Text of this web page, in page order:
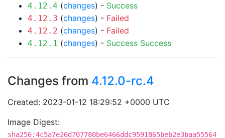
4.12.4 (changes) - Success
4.12.3 (changes) - Failed
4.12.2 (changes) - Failed
4.12.1 (changes) - Success Success
Changes from 4.12.0-rc.4
Created: 2023-01-12 18:29:52 +0000 UTC
Image Digest:
sha256:4c5a7e26d707780be6466ddc9591865beb2e3baa55564